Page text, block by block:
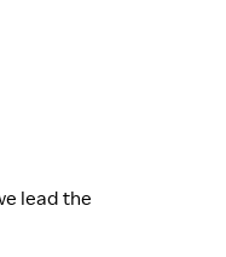
lead the